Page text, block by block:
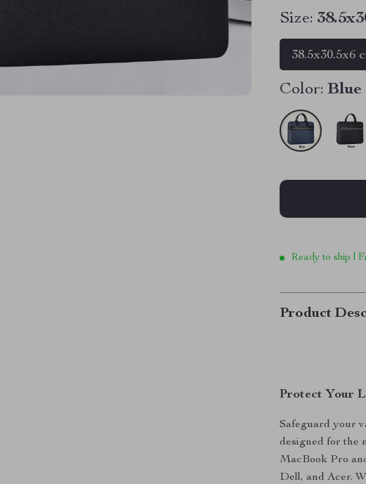
Size:
38.5x30.5x6
Color: Blue
Ready to ship |
Product
Protect Your
Safeguard your
designed for the
MacBook Pro
Dell, and Acer.